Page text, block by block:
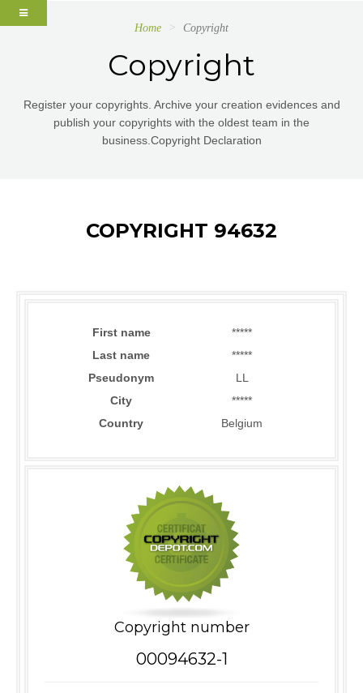
Home Copyright
Copyright
Register your copyrights. Archive your creation evidences and
publish your copyrights with the oldest team in the
business.Copyright Declaration
COPYRIGHT 94632
First name
*****
Last name
*****
Pseudonym
LL
City
*****
Country
Belgium
Copyright number
00094632-1